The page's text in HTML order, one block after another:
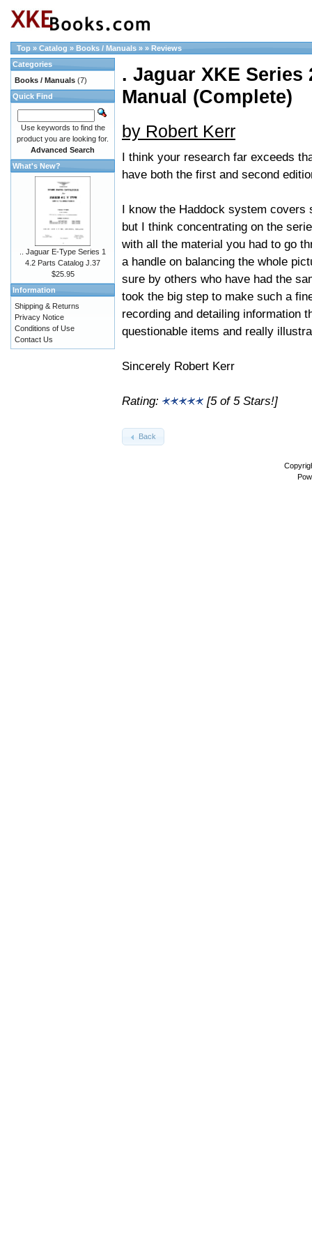
Top » Catalog » Books / Manuals » » Reviews
. Jaguar XKE
Manual (Complete)
by Robert Kerr
I think your research far exceeds
have both the first and second
I know the Haddock system covers
but I think concentrating on the
with all the material you had to go
a handle on balancing the whole
sure by others who have had the
took the big step to make such a
recording and detailing information
questionable items and really
Sincerely Robert Kerr
Rating: [5 of 5 Stars!]
Back
Categories
Books / Manuals (7)
Quick Find
Use keywords to find the
product you are looking for.
Advanced Search
What's New?
.. Jaguar E-Type Series 1
4.2 Parts Catalog J.37
$25.95
Information
Shipping & Returns
Privacy Notice
Conditions of Use
Contact Us